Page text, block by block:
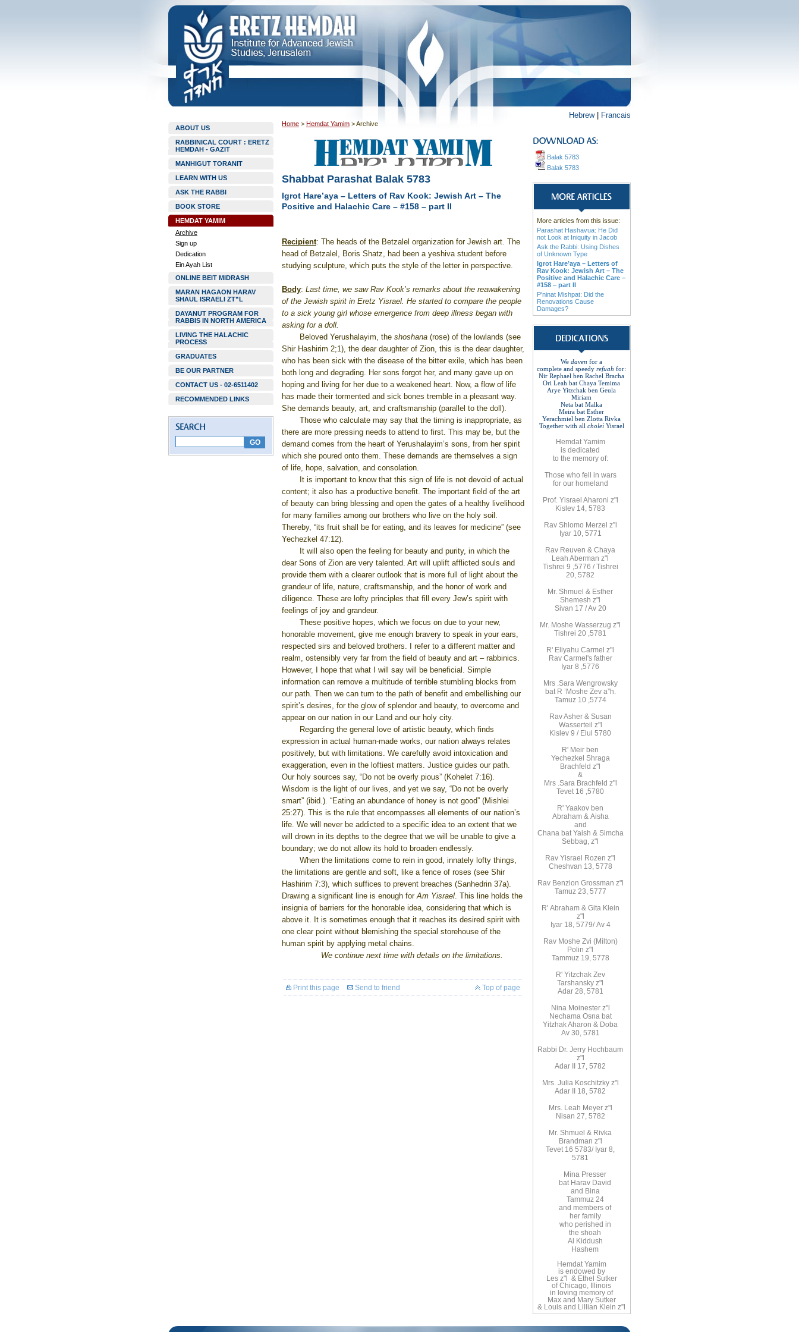
Hebrew| Francais
ABOUT US
RABBINICAL COURT : ERETZ
HEMDAH - GAZIT
MANHIGUT TORANIT
LEARN WITH US
ASK THE RABBI
BOOK STORE
HEMDAT YAMIM
Archive
Sign up
Dedication
Ein Ayah List
ONLINE BEIT MIDRASH
MARAN HAGAON HARAV
SHAUL ISRAELI ZT”L
DAYANUT PROGRAM FOR
RABBIS IN NORTH AMERICA
LIVING THE HALACHIC
PROCESS
GRADUATES
BE OUR PARTNER
CONTACT US - 02-6511402
RECOMMENDED LINKS
Home > Hemdat Yamim >Archive
Shabbat Parashat Balak 5783
Igrot Hare’aya – Letters of Rav Kook: Jewish Art – The
Positive and Halachic Care – #158 – part II
Recipient: The heads of the Betzalel organization for Jewish art. The
head of Betzalel, Boris Shatz, had been a yeshiva student before
studying sculpture, which puts the style of the letter in perspective.
Body: Last time, we saw Rav Kook’s remarks about the reawakening
of the Jewish spirit in Eretz Yisrael. He started to compare the people
to a sick young girl whose emergence from deep illness began with
asking for a doll.
Beloved Yerushalayim, the shoshana (rose) of the lowlands (see
Shir Hashirim 2;1), the dear daughter of Zion, this is the dear daughter,
who has been sick with the disease of the bitter exile, which has been
both long and degrading. Her sons forgot her, and many gave up on
hoping and living for her due to a weakened heart. Now, a flow of life
has made their tormented and sick bones tremble in a pleasant way.
She demands beauty, art, and craftsmanship (parallel to the doll).
Those who calculate may say that the timing is inappropriate, as
there are more pressing needs to attend to first. This may be, but the
demand comes from the heart of Yerushalayim’s sons, from her spirit
which she poured onto them. These demands are themselves a sign
of life, hope, salvation, and consolation.
It is important to know that this sign of life is not devoid of actual
content; it also has a productive benefit. The important field of the art
of beauty can bring blessing and open the gates of a healthy livelihood
for many families among our brothers who live on the holy soil.
Thereby, “its fruit shall be for eating, and its leaves for medicine” (see
Yechezkel 47:12).
It will also open the feeling for beauty and purity, in which the
dear Sons of Zion are very talented. Art will uplift afflicted souls and
provide them with a clearer outlook that is more full of light about the
grandeur of life, nature, craftsmanship, and the honor of work and
diligence. These are lofty principles that fill every Jew’s spirit with
feelings of joy and grandeur.
These positive hopes, which we focus on due to your new,
honorable movement, give me enough bravery to speak in your ears,
respected sirs and beloved brothers. I refer to a different matter and
realm, ostensibly very far from the field of beauty and art – rabbinics.
However, I hope that what I will say will be beneficial. Simple
information can remove a multitude of terrible stumbling blocks from
our path. Then we can turn to the path of benefit and embellishing our
spirit’s desires, for the glow of splendor and beauty, to overcome and
appear on our nation in our Land and our holy city.
Regarding the general love of artistic beauty, which finds
expression in actual human-made works, our nation always relates
positively, but with limitations. We carefully avoid intoxication and
exaggeration, even in the loftiest matters. Justice guides our path.
Our holy sources say, “Do not be overly pious” (Kohelet 7:16).
Wisdom is the light of our lives, and yet we say, “Do not be overly
smart” (ibid.). “Eating an abundance of honey is not good” (Mishlei
25:27). This is the rule that encompasses all elements of our nation’s
life. We will never be addicted to a specific idea to an extent that we
will drown in its depths to the degree that we will be unable to give a
boundary; we do not allow its hold to broaden endlessly.
When the limitations come to rein in good, innately lofty things,
the limitations are gentle and soft, like a fence of roses (see Shir
Hashirim 7:3), which suffices to prevent breaches (Sanhedrin 37a).
Drawing a significant line is enough forAm Yisrael. This line holds the
insignia of barriers for the honorable idea, considering that which is
above it. It is sometimes enough that it reaches its desired spirit with
one clear point without blemishing the special storehouse of the
human spirit by applying metal chains.
We continue next time with details on the limitations.
Top of page
Print this page Send to friend
Balak 5783
Balak 5783
More articles from this issue:
Parashat Hashavua: He Did
not Look at Iniquity in Jacob
Ask the Rabbi: Using Dishes
of Unknown Type
Igrot Hare’aya – Letters of
Rav Kook: Jewish Art – The
Positive and Halachic Care –
#158 – part II
P'ninat Mishpat: Did the
Renovations Cause
Damages?
We daven for a
complete and speedy refuah for:
Nir Rephael ben Rachel Bracha
Ori Leah bat Chaya Temima
Arye Yitzchak ben Geula
Miriam
Neta bat Malka
Meira bat Esther
Yerachmiel ben Zlotta Rivka
Together with all cholei Yisrael
Hemdat Yamim
is dedicated
to the memory of:
Those who fell
in wars
for our homeland
Prof. Yisrael Aharoni z"l
Kislev 14, 5783
Rav Shlomo Merzel z”l
Iyar 10, 5771
Rav Reuven & Chaya
Leah Aberman z"l
Tishrei 9 ,5776 / Tishrei
20, 5782
Mr. Shmuel & Esther
Shemesh z"l
Sivan 17 / Av 20
Mr. Moshe Wasserzug z"l
Tishrei 20 ,5781
R' Eliyahu Carmel z"l
Rav Carmel's father
Iyar 8 ,5776
Mrs.Sara Wengrowsky
bat R ’ Moshe Zev a”h.
Tamuz 10 ,5774
Rav Asher & Susan
Wasserteil z"l
Kislev 9 / Elul 5780
R' Meir ben
Yechezkel Shraga
Brachfeld z"l
&
Mrs.Sara Brachfeld z"l
Tevet 16 ,5780
R'Yaakov ben
Abraham& Aisha
and
Chana bat Yaish & Simcha
Sebbag, z"l
Rav Yisrael Rozen z"l
Cheshvan 13, 5778
Rav Benzion Grossman z"l
Tamuz 23, 5777
R' Abraham& Gita Klein
z"l
Iyar 18,
/5779Av 4
Rav Moshe Zvi (Milton)
Polin z"l
Tammuz 19, 5778
R' Yitzchak Zev
Tarshansky z"l
Adar 28, 5781
Nina Moinester z"l
Nechama Osna bat
Yitzhak Aharon & Doba
Av 30, 5781
Rabbi Dr. Jerry Hochbaum
z"l
Adar II 17, 5782
Mrs. Julia Koschitzky z"l
Adar II 18, 5782
Mrs. Leah Meyer z"l
Nisan 27, 5782
Mr. Shmuel & Rivka
Brandman z"l
Tevet 16 5783/ Iyar 8,
5781
Mina Presser
bat Harav David
and Bina
Tammuz 24
and members of
her family
who perished in
the shoah
Al Kiddush
Hashem
Hemdat Yamim
is endowed by
Les z"l & Ethel Sutker
of Chicago, Illinois
in loving memory of
Max and Mary Sutker
& Louis and Lillian Klein z”l